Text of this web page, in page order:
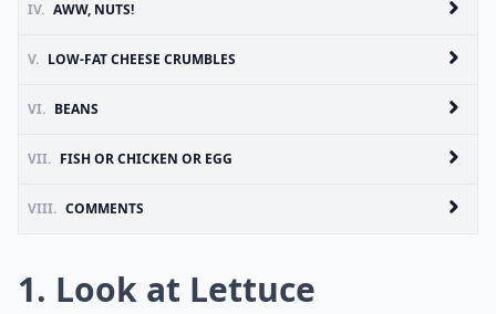
IV. AWW, NUTS!
V. LOW-FAT CHEESE CRUMBLES
VI. BEANS
VII. FISH OR CHICKEN OR EGG
VIII. COMMENTS
1. Look at Lettuce